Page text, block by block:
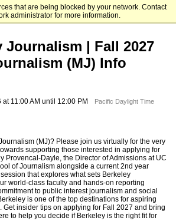
that are being blocked by your network. Contact
administrator for more information.
of California, Berkeley
Journalism | Fall 2027
(MJ) Info
11:00 AM until 12:00 PM
Pacific Daylight Time
(MJ)? Please join us virtually for the very
supporting those interested in applying for
Provencal-Dayle, the Director of Admissions at UC
of Journalism alongside a current 2nd year
that explores what sets Berkeley
world-class faculty and hands-on reporting
to public interest journalism and social
is one of the top destinations for aspiring
Get insider tips on applying for Fall 2027 and bring
to help you decide if Berkeley is the right fit for